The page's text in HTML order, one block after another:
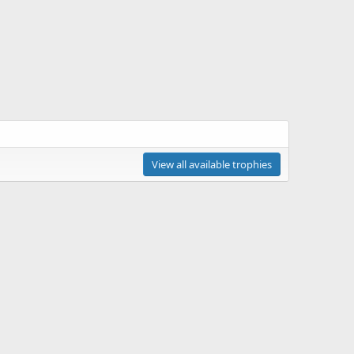
View all available trophies